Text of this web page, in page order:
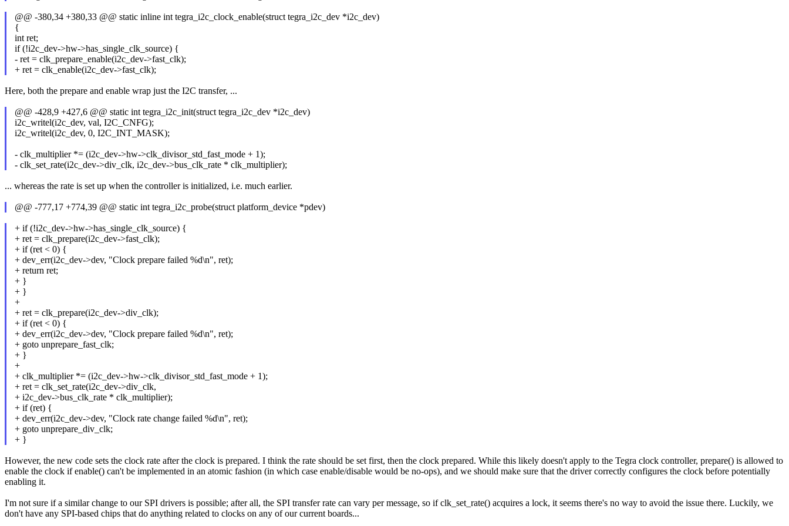
@@ -380,34 +380,33 @@ static inline int tegra_i2c_clock_enable(struct tegra_i2c_dev *i2c_dev)
{
int ret;
if (!i2c_dev->hw->has_single_clk_source) {
- ret = clk_prepare_enable(i2c_dev->fast_clk);
+ ret = clk_enable(i2c_dev->fast_clk);
Here, both the prepare and enable wrap just the I2C transfer, ...
@@ -428,9 +427,6 @@ static int tegra_i2c_init(struct tegra_i2c_dev *i2c_dev)
i2c_writel(i2c_dev, val, I2C_CNFG);
i2c_writel(i2c_dev, 0, I2C_INT_MASK);
- clk_multiplier *= (i2c_dev->hw->clk_divisor_std_fast_mode + 1);
- clk_set_rate(i2c_dev->div_clk, i2c_dev->bus_clk_rate * clk_multiplier);
... whereas the rate is set up when the controller is initialized, i.e. much earlier.
@@ -777,17 +774,39 @@ static int tegra_i2c_probe(struct platform_device *pdev)
+ if (!i2c_dev->hw->has_single_clk_source) {
+ ret = clk_prepare(i2c_dev->fast_clk);
+ if (ret < 0) {
+ dev_err(i2c_dev->dev, "Clock prepare failed %d\n", ret);
+ return ret;
+ }
+ }
+
+ ret = clk_prepare(i2c_dev->div_clk);
+ if (ret < 0) {
+ dev_err(i2c_dev->dev, "Clock prepare failed %d\n", ret);
+ goto unprepare_fast_clk;
+ }
+
+ clk_multiplier *= (i2c_dev->hw->clk_divisor_std_fast_mode + 1);
+ ret = clk_set_rate(i2c_dev->div_clk,
+ i2c_dev->bus_clk_rate * clk_multiplier);
+ if (ret) {
+ dev_err(i2c_dev->dev, "Clock rate change failed %d\n", ret);
+ goto unprepare_div_clk;
+ }
However, the new code sets the clock rate after the clock is prepared. I think the rate should be set first, then the clock prepared. While this likely doesn't apply to the Tegra clock controller, prepare() is allowed to
enable the clock if enable() can't be implemented in an atomic fashion (in which case enable/disable would be no-ops), and we should make sure that the driver correctly configures the clock before potentially
enabling it.
I'm not sure if a similar change to our SPI drivers is possible; after all, the SPI transfer rate can vary per message, so if clk_set_rate() acquires a lock, it seems there's no way to avoid the issue there. Luckily, we
don't have any SPI-based chips that do anything related to clocks on any of our current boards...